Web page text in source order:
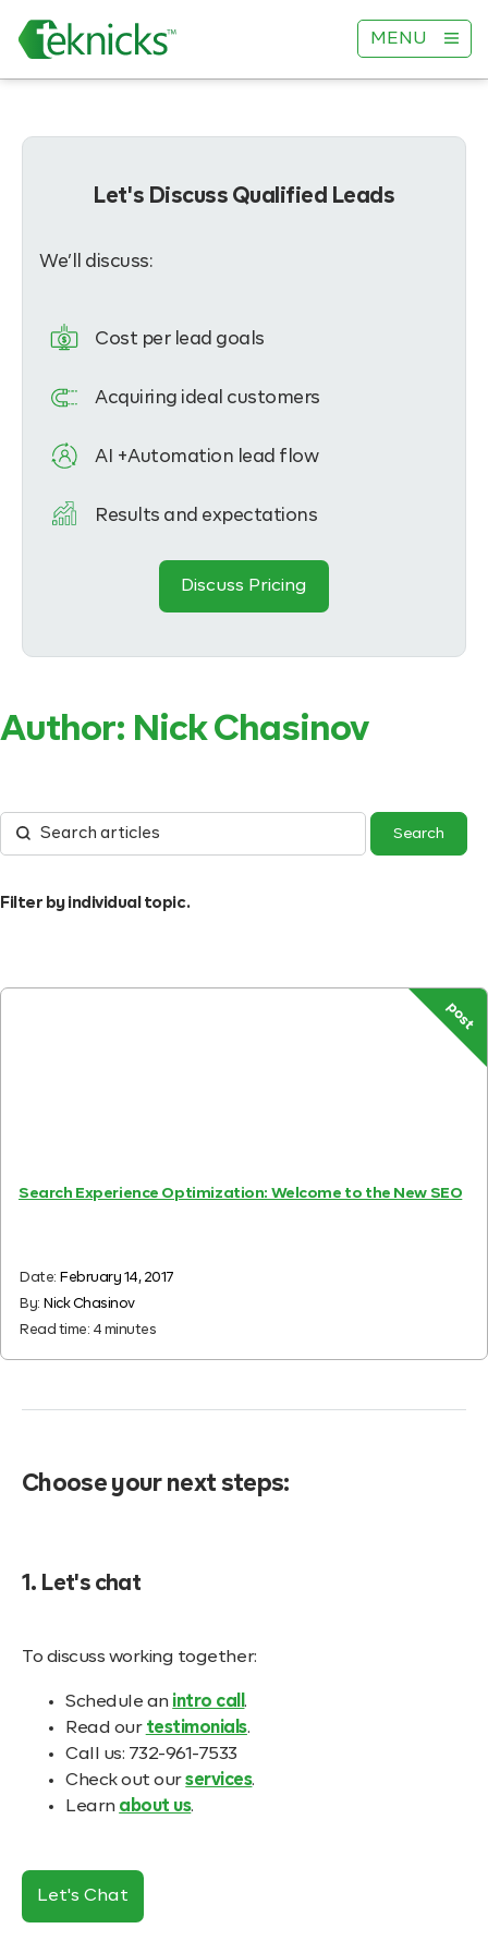
MENU
Let's Discuss Qualified Leads
We’ll discuss:
Cost per lead goals
Acquiring ideal customers
AI +Automation lead flow
Results and expectations
Discuss Pricing
Author: Nick Chasinov
Filter by individual topic.
post
Search Experience Optimization: Welcome to the New SEO
Date: February 14, 2017
By: Nick Chasinov
Read time: 4 minutes
Choose your next steps:
1. Let's chat
To discuss working together:
Schedule an intro call.
Read our testimonials.
Call us: 732-961-7533
Check out ourservices.
Learn about us.
Let's Chat